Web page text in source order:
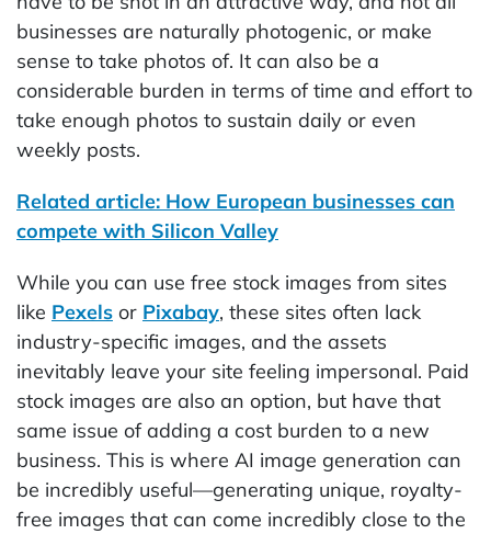
businesses are naturally photogenic, or make
sense to take photos of. It can also be a
considerable burden in terms of time and effort to
take enough photos to sustain daily or even
weekly posts.
Related article: How European businesses can
compete with Silicon Valley
While you can use free stock images from sites
like Pexels or Pixabay, these sites often lack
industry-specific images, and the assets
inevitably leave your site feeling impersonal. Paid
stock images are also an option, but have that
same issue of adding a cost burden to a new
business. This is where AI image generation can
be incredibly useful—generating unique, royalty-
free images that can come incredibly close to the